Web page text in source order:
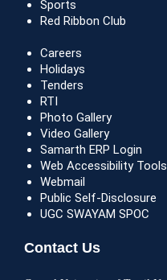
Sports
Red Ribbon Club
Careers
Holidays
Tenders
RTI
Photo Gallery
Video Gallery
Samarth ERP Login
Web Accessibility Tools
Webmail
Public Self-Disclosure
UGC SWAYAM SPOC
Contact Us